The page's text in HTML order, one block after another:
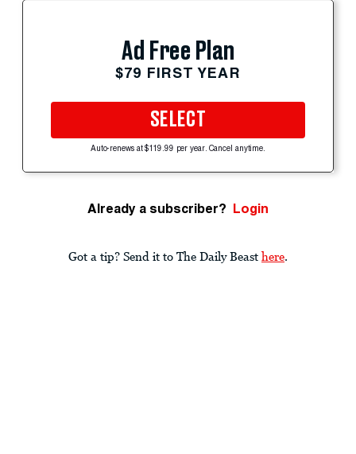
Ad Free Plan
$79 FIRST YEAR
SELECT
Auto-renews at $119.99 per year. Cancel anytime.
Already a subscriber? Login
Got a tip? Send it to The Daily Beast here.